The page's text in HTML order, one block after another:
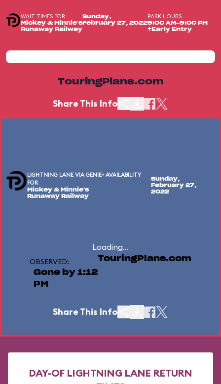
WAIT TIMES FOR
Mickey & Minnie's
Runaway Railway
Sunday,
February 27, 2022
PARK HOURS
9:00 AM-9:00 PM
+Early Entry
TouringPlans.com
Share This Info
LIGHTNING LANE VIA GENIE+ AVAILABILITY
FOR
Mickey & Minnie's
Runaway Railway
Sunday,
February 27,
2022
Loading...
OBSERVED:
Gone by 1:12
PM
TouringPlans.com
Share This Info
DAY-OF LIGHTNING LANE RETURN